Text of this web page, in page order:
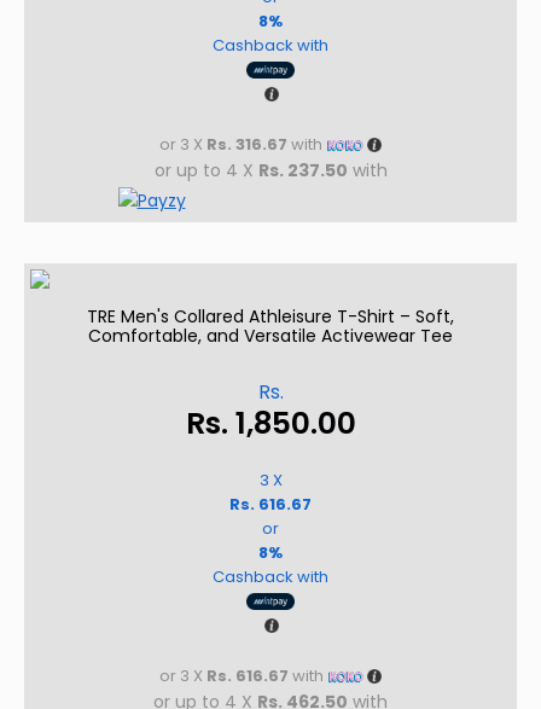
8%
Cashback with
or 3 X Rs. 316.67 with
or up to 4 X Rs. 237.50 with
TRE Men's Collared Athleisure T-Shirt – Soft,
Comfortable, and Versatile Activewear Tee
Rs.
Rs. 1,850.00
3 X
Rs. 616.67
or
8%
Cashback with
or 3 X Rs. 616.67 with
or up to 4 X Rs. 462.50 with